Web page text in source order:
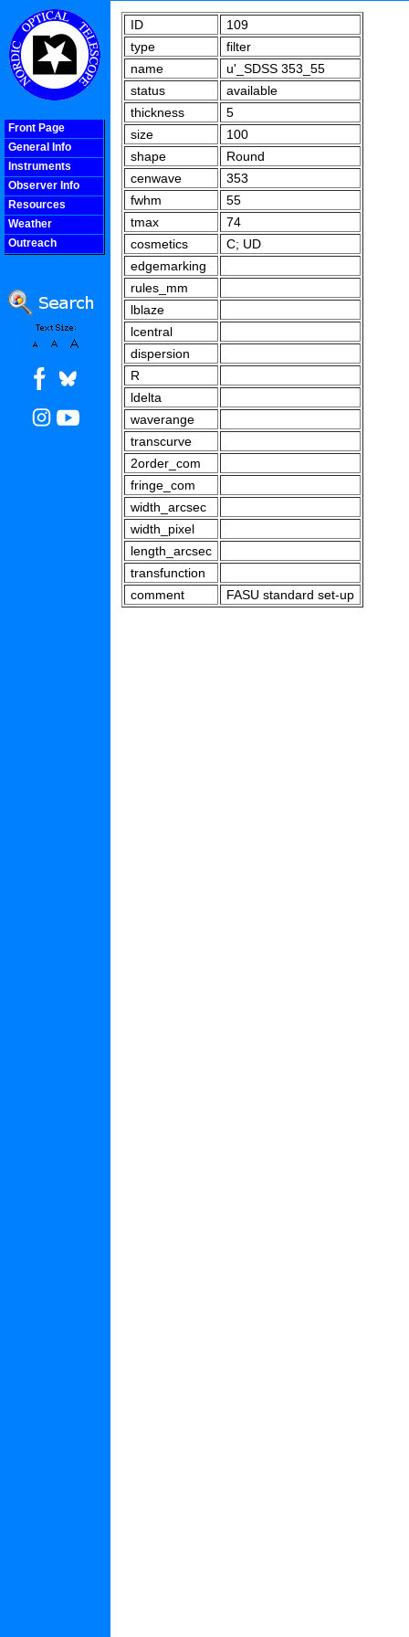
Front Page
General Info
Instruments
Observer Info
Resources
Weather
Outreach
ID
109
type
filter
name
u'_SDSS 353_55
status
available
thickness
5
size
100
shape
Round
cenwave
353
fwhm
55
tmax
74
cosmetics
C; UD
edgemarking
rules_mm
lblaze
lcentral
dispersion
R
ldelta
waverange
transcurve
2order_com
fringe_com
width_arcsec
width_pixel
length_arcsec
transfunction
comment
FASU standard set-up